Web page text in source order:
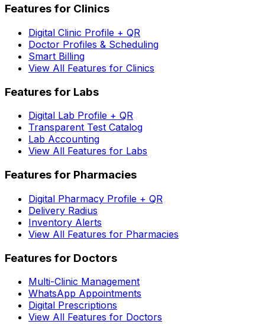
Features for Clinics
Digital Clinic Profile + QR
Doctor Profiles & Scheduling
Smart Billing
View All Features for Clinics
Features for Labs
Digital Lab Profile + QR
Transparent Test Catalog
Lab Accounting
View All Features for Labs
Features for Pharmacies
Digital Pharmacy Profile + QR
Delivery Radius
Inventory Alerts
View All Features for Pharmacies
Features for Doctors
Multi-Clinic Management
WhatsApp Appointments
Digital Prescriptions
View All Features for Doctors